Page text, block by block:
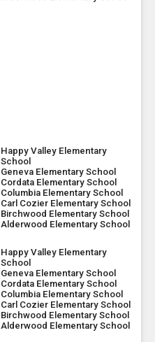
Happy Valley Elementary
School
Geneva Elementary School
Cordata Elementary School
Columbia Elementary School
Carl Cozier Elementary School
Birchwood Elementary School
Alderwood Elementary School
Happy Valley Elementary
School
Geneva Elementary School
Cordata Elementary School
Columbia Elementary School
Carl Cozier Elementary School
Birchwood Elementary School
Alderwood Elementary School